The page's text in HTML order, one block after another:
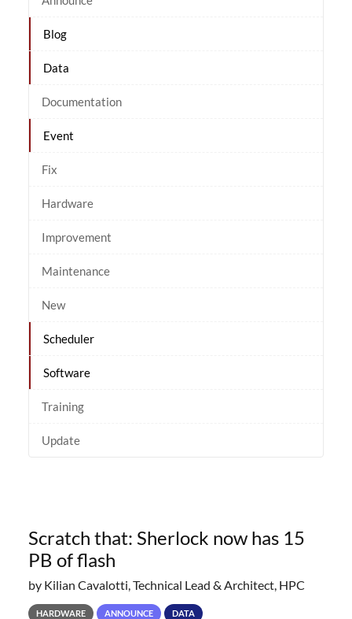
Blog
Data
Documentation
Event
Fix
Hardware
Improvement
Maintenance
New
Scheduler
Software
Training
Update
Scratch that: Sherlock now has 15
PB of flash
by Kilian Cavalotti, Technical Lead & Architect, HPC
HARDWARE ANNOUNCE DATA